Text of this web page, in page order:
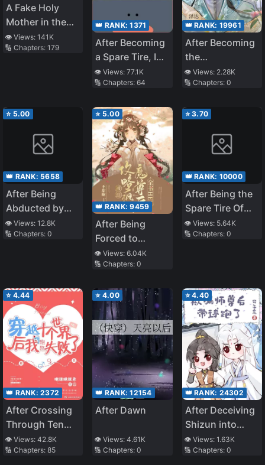
A Fake Holy
Mother in the
Zombie
Apocalypse
👁️ Views: 141K
🔢 Chapters: 179
👑 RANK:1371
After Becoming
a Spare Tire, I
Was Targeted
by the Villain
Lead at the
Same Time
👁️ Views:77.1K
🔢 Chapters:64
👑 RANK: 19961
After Becoming
the
Protagonist’s
Inner Demon
👁️ Views: 2.28K
🔢 Chapters: 0
⭐ 5.00
👑 RANK: 5658
After Being
Abducted by
the General
👁️ Views: 12.8K
🔢 Chapters: 0
⭐ 5.00
👑 RANK:9459
After Being
Forced to
Conquer the
Crazy and
Demon Lord,
the Entire Book
Had a Happy
Ending
👁️ Views:6.04K
🔢 Chapters:0
⭐3.70
👑 RANK: 10000
After Being the
Spare Tire Of
Four Big Shots
at the Same
👁️ Views: 5.64K
🔢 Chapters: 0
⭐ 4.44
👑 RANK: 2372
After Crossing
Through Ten
Worlds, I Failed
To Run Away
👁️ Views: 42.8K
🔢 Chapters: 85
⭐ 4.00
👑 RANK:12154
After Dawn
👁️ Views:4.61K
🔢 Chapters:0
⭐4.40
👑 RANK: 24302
After Deceiving
Shizun into
Dual
Cultivating, I
👁️ Views: 1.63K
🔢 Chapters: 0